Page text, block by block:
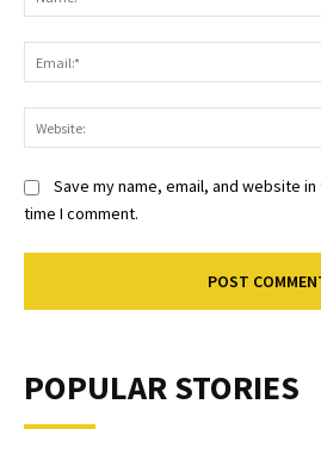
Save my name, email, and website
time I comment.
POPULAR STORIES